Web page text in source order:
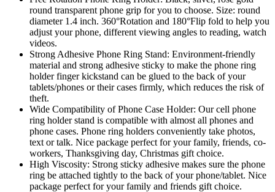
round transparent phone grip for you to choose. Size: round
diameter 1.4 inch. 360°Rotation and 180°Flip fold to help you
adjust your phone, different viewing angles to reading, watch
videos.
Strong Adhesive Phone Ring Stand: Environment-friendly
material and strong adhesive sticky to make the phone ring
holder finger kickstand can be glued to the back of your
tablets/phones or their cases firmly, which reduces the risk of
theft.
Wide Compatibility of Phone Case Holder: Our cell phone
ring holder stand is compatible with almost all phones and
phone cases. Phone ring holders conveniently take photos,
text or talk. Nice package perfect for your family, friends, co-
workers, Thanksgiving day, Christmas gift choice.
High Viscosity: Strong sticky adhesive makes sure the phone
ring be attached tightly to the back of your phone/tablet. Nice
package perfect for your family and friends gift choice.